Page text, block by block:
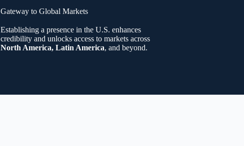
Gateway to Global Markets
Establishing a presence in the U.S. enhances
credibility and unlocks access to markets across
North America, Latin America, and beyond.